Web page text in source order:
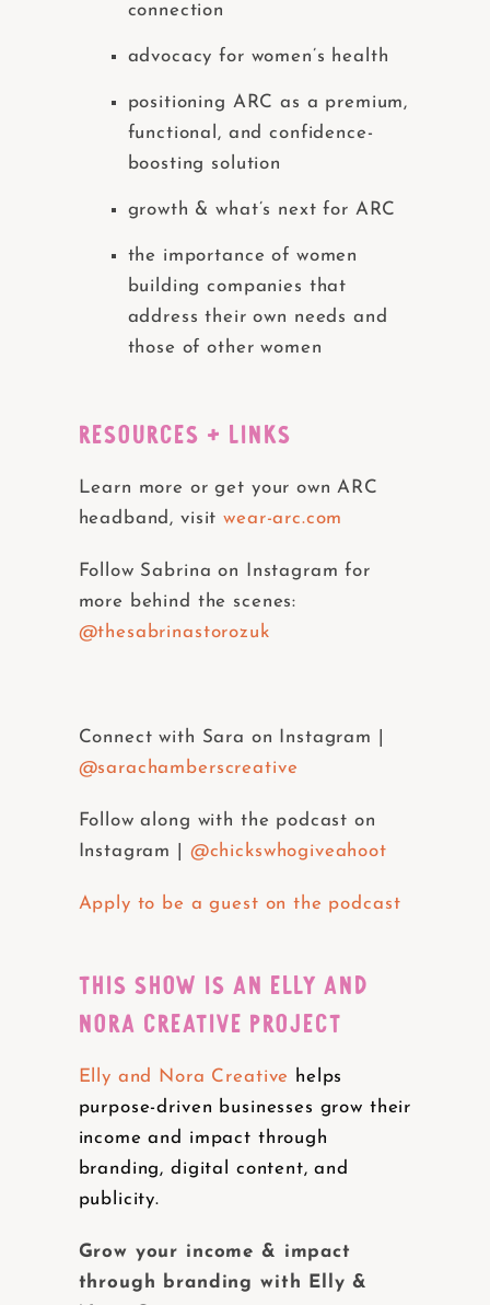
connection
advocacy for women’s health
positioning ARC as a premium,
functional, and confidence-
boosting solution
growth & what’s next for ARC
the importance of women
building companies that
address their own needs and
those of other women
RESOURCES + LINKS
Learn more or get your own ARC
headband, visit wear-arc.com
Follow Sabrina on Instagram for
more behind the scenes:
@thesabrinastorozuk
Connect with Sara on Instagram |
@sarachamberscreative
Follow along with the podcast on
Instagram | @chickswhogiveahoot
Apply to be a guest on the podcast
THIS SHOW IS AN ELLY AND
NORA CREATIVE PROJECT
Elly and Nora Creative
helps
purpose-driven businesses grow their
income and impact through
branding, digital content, and
publicity.
Grow your income & impact
through branding with Elly &